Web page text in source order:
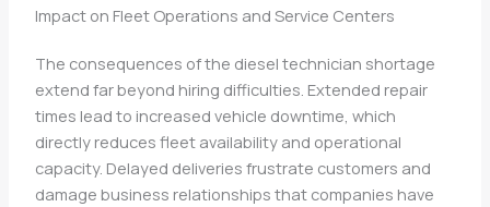
Impact on Fleet Operations and Service Centers
The consequences of the diesel technician shortage
extend far beyond hiring difficulties. Extended repair
times lead to increased vehicle downtime, which
directly reduces fleet availability and operational
capacity. Delayed deliveries frustrate customers and
damage business relationships that companies have